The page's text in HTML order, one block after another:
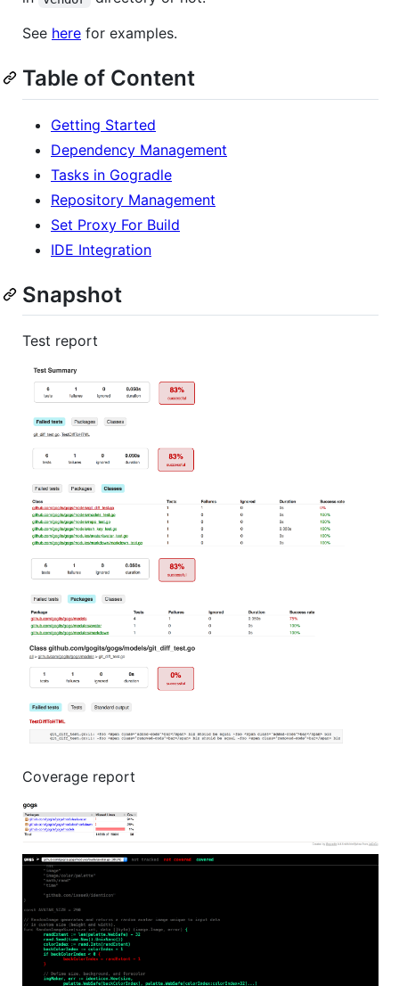
See here for examples.
Table of Content
Getting Started
Dependency Management
Tasks in Gogradle
Repository Management
Set Proxy For Build
IDE Integration
Snapshot
Test report
Coverage report